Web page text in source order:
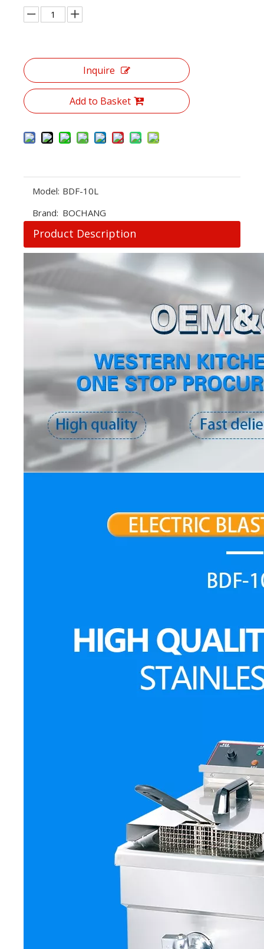
Inquire
Add to Basket
Model: BDF-10L
Brand: BOCHANG
Product Description